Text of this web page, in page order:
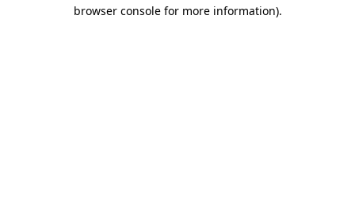
browser console for more information).